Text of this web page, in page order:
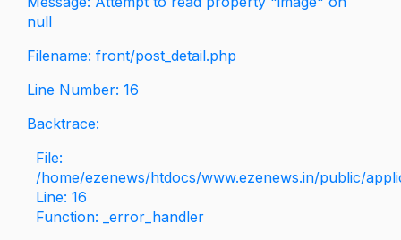
null
Filename: front/post_detail.php
Line Number: 16
Backtrace:
File:
/home/ezenews/htdocs/www.ezenews.in/public/
Line: 16
Function: _error_handler